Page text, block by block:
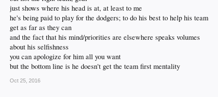
country after defecting from Cuba. He signed a seven-year, $42 million
contract with the Dodgers in June 2012.
It’s plausible he’d be joined on the Mexican national team by Dodgers
teammates Adrian Gonzalez and Julio Urias. Gonzalez left the Dodgers
for a brief period during Spring Training to join the Mexican national in
the WBC qualifier.
Mexico begins the 2017 WBC in Guadlajara on March 9. Dodger Stadium
just shows where his head is at, at least to me
he's being paid to play for the dodgers; to do his best to help his team
get as far as they can
and the fact that his mind/priorities are elsewhere speaks volumes
about his selfishness
you can apologize for him all you want
but the bottom line is he doesn't get the team first mentality
Oct 25, 2016